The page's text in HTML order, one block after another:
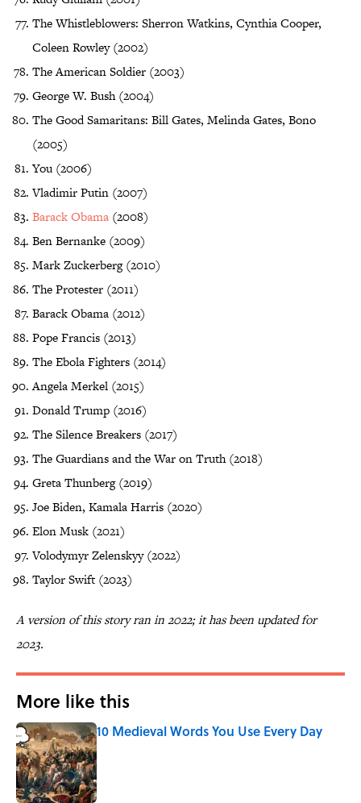
The Whistleblowers: Sherron Watkins, Cynthia Cooper,
Coleen Rowley (2002)
The American Soldier (2003)
George W. Bush (2004)
The Good Samaritans: Bill Gates, Melinda Gates, Bono
(2005)
You (2006)
Vladimir Putin (2007)
Barack Obama (2008)
Ben Bernanke (2009)
Mark Zuckerberg (2010)
The Protester (2011)
Barack Obama (2012)
Pope Francis (2013)
The Ebola Fighters (2014)
Angela Merkel (2015)
Donald Trump (2016)
The Silence Breakers (2017)
The Guardians and the War on Truth (2018)
Greta Thunberg (2019)
Joe Biden, Kamala Harris (2020)
Elon Musk (2021)
Volodymyr Zelenskyy (2022)
Taylor Swift (2023)
A version of this story ran in 2022; it has been updated for
2023.
More like this
10 Medieval Words You Use Every Day
Published by on Invalid Date